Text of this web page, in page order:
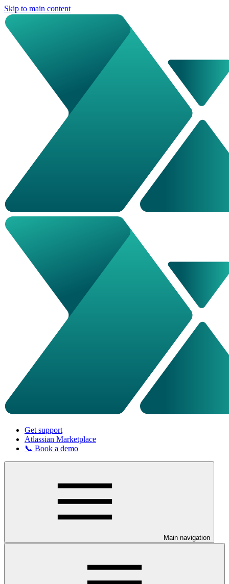
Skip to main content
Get support
Atlassian Marketplace
📞 Book a demo
Main navigation